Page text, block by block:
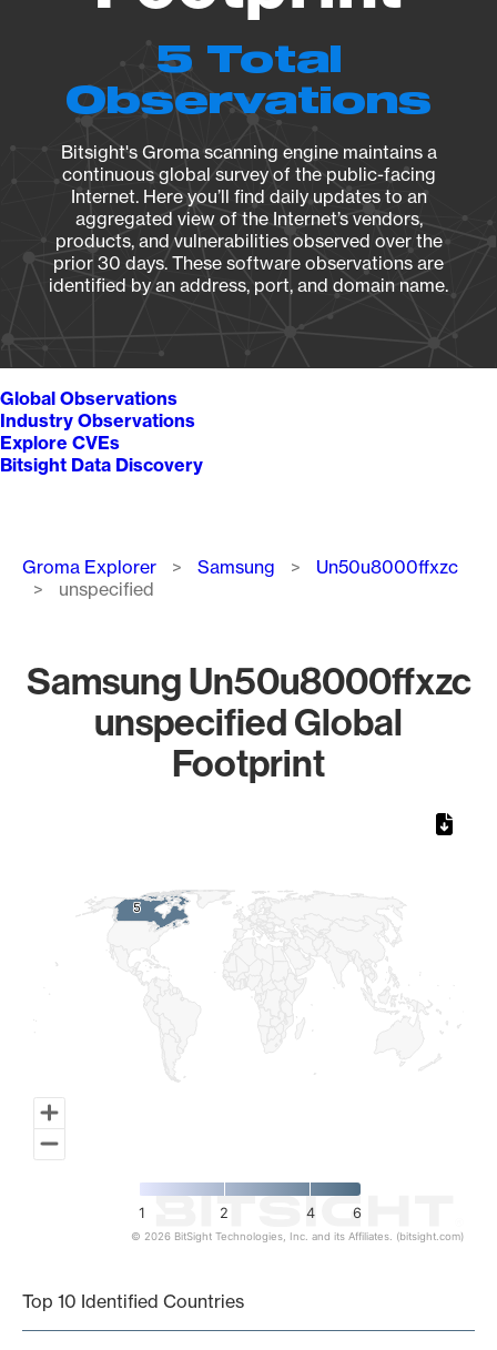
5 Total
Observations
Bitsight's Groma scanning engine maintains a
continuous global survey of the public-facing
Internet. Here you’ll find daily updates to an
aggregated view of the Internet’s vendors,
products, and vulnerabilities observed over the
prior 30 days. These software observations are
identified by an address, port, and domain name.
Global Observations
Industry Observations
Explore CVEs
Bitsight Data Discovery
Breadcrumb
Groma Explorer Samsung
Un50u8000ffxzc
unspecified
Samsung Un50u8000ffxzc
unspecified Global
Footprint
5
5
1 2 4 6
© 2026 BitSight Technologies, Inc. and its Affiliates. (bitsight.com)
Top 10 Identified Countries